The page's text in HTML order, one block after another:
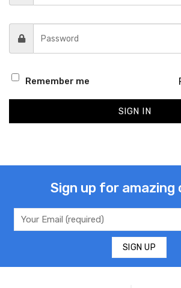
Remember me
SIGN IN
Sign up for